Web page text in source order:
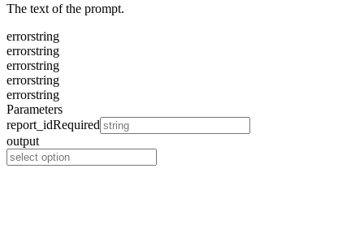
The text of the prompt.
errorstring
errorstring
errorstring
errorstring
errorstring
Parameters
report_idRequired
output